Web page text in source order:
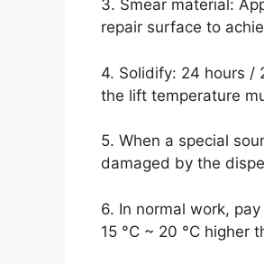
3. Smear material:
repair surface to
4. Solidify: 24 hours /
the lift temperature
5. When a special
damaged by the
6. In normal work,
15 °C ~ 20 °C higher